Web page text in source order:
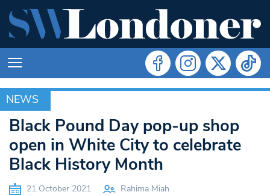
NEWS
NEWS
Black Pound Day pop-up shop
open in White City to celebrate
Black History Month
21 October 2021 Rahima Miah